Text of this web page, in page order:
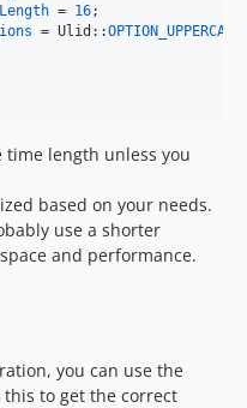
= 16;
= Ulid::OPTION_UPPERCASE
length unless you
based on your needs.
use a shorter
and performance.
you can use the
this to get the correct